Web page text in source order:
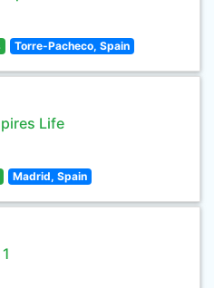
Torre-Pacheco, Spain
Life
Madrid, Spain